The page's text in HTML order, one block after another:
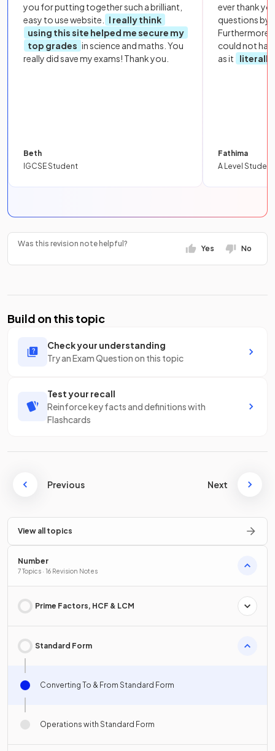
you for putting together such a brilliant,
easy to use website.
I really think
using this site helped me secure my
top grades in science and maths. You
really did save my exams! Thank you.
Beth
IGCSE Student
ever thank
questions by
Furthermore,
could not
as it
literally
Fathima
A Level Student
Was this revision note helpful?
Yes No
Build on this topic
Check your understanding
Try an Exam Question on this topic
Test your recall
Reinforce key facts and definitions with
Flashcards
Previous Next
View all topics
Number
7 Topics · 16 Revision Notes
Prime Factors, HCF & LCM
Standard Form
Converting To & From Standard Form
Operations with Standard Form